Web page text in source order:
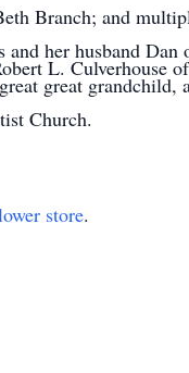
Branch; and
and her husband
L. Culverhouse
great grandchild,
Church.
store.